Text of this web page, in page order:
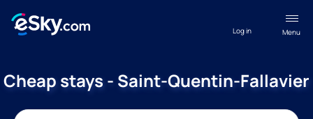
Menu
Log in
Cheap stays - Saint-Quentin-Fallavier